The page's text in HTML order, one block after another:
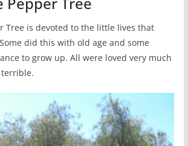
Tree is devoted to the little lives that
did this with old age and some
to grow up. All were loved very much